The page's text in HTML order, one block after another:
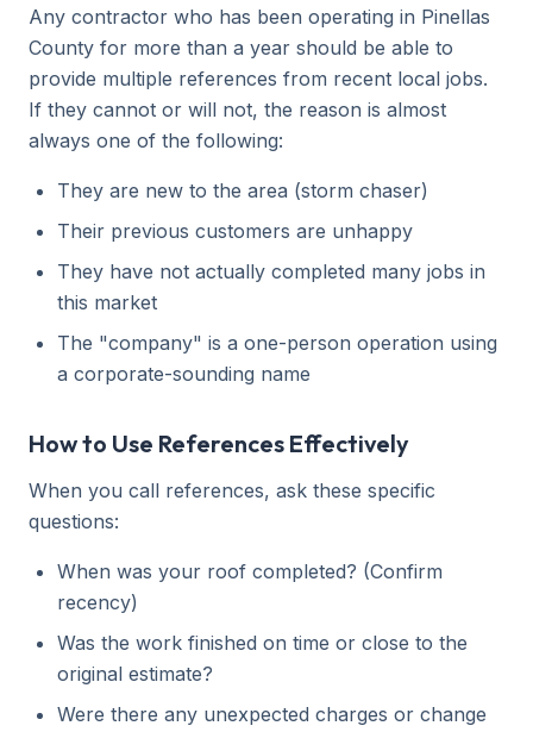
Any contractor who has been operating in Pinellas
County for more than a year should be able to
provide multiple references from recent local jobs.
If they cannot or will not, the reason is almost
always one of the following:
They are new to the area (storm chaser)
Their previous customers are unhappy
They have not actually completed many jobs in
this market
The "company" is a one-person operation using
a corporate-sounding name
How to Use References Effectively
When you call references, ask these specific
questions:
When was your roof completed? (Confirm
recency)
Was the work finished on time or close to the
original estimate?
Were there any unexpected charges or change